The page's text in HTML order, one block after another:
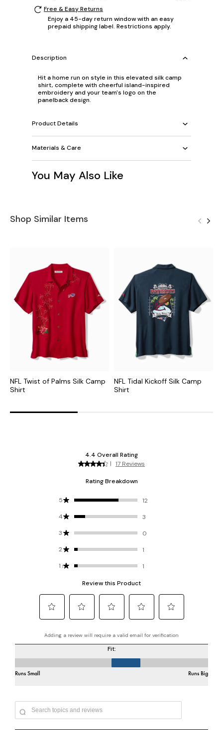
Free & Easy Returns
Enjoy a 45-day return window with an easy
prepaid shipping label. Restrictions apply.
Description
Hit a home run on style in this elevated silk camp
shirt, complete with cheerful island-inspired
embroidery and your team's logo on the
panelback design.
Product Details
Materials & Care
You May Also Like
Shop Similar Items
NFL Twist of Palms Silk Camp
Shirt
NFL Tidal Kickoff Silk Camp
Shirt